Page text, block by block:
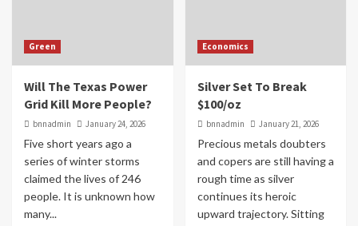
Green
Will The Texas Power
Grid Kill More People?
bnnadmin January 24, 2026
Five short years ago a
series of winter storms
claimed the lives of 246
people. It is unknown how
many...
Economics
Silver Set To Break
$100/oz
bnnadmin January 21, 2026
Precious metals doubters
and copers are still having a
rough time as silver
continues its heroic
upward trajectory. Sitting